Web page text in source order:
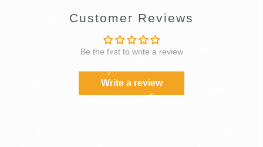
Customer Reviews
Be the first to write a review
Write a review